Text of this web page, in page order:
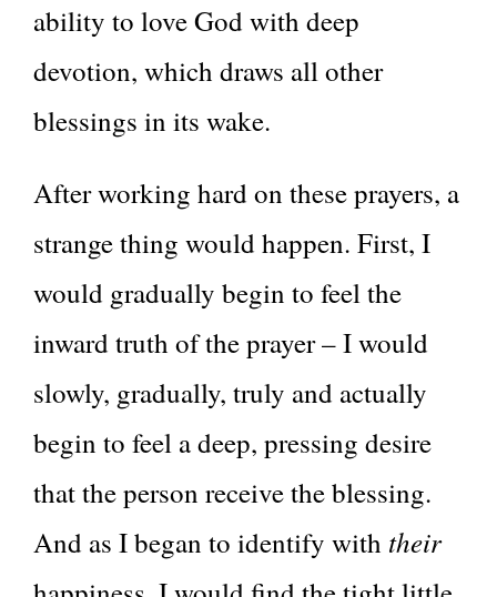
ability to love God with deep
devotion, which draws all other
blessings in its wake.
After working hard on these prayers, a
strange thing would happen. First, I
would gradually begin to feel the
inward truth of the prayer – I would
slowly, gradually, truly and actually
begin to feel a deep, pressing desire
that the person receive the blessing.
And as I began to identify with their